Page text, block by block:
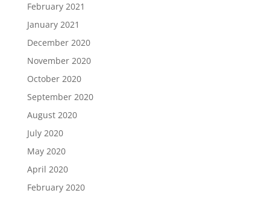
February 2021
January 2021
December 2020
November 2020
October 2020
September 2020
August 2020
July 2020
May 2020
April 2020
February 2020